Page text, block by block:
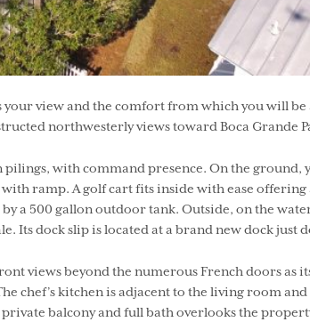
view and the comfort from which you will be
northwesterly views toward Boca Grande
with command presence. On the ground,
ramp. A golf cart fits inside with ease
500 gallon outdoor tank. Outside, on the
dock slip is located at a brand new dock just
views beyond the numerous French doors as
chef’s kitchen is adjacent to the living room
balcony and full bath overlooks the